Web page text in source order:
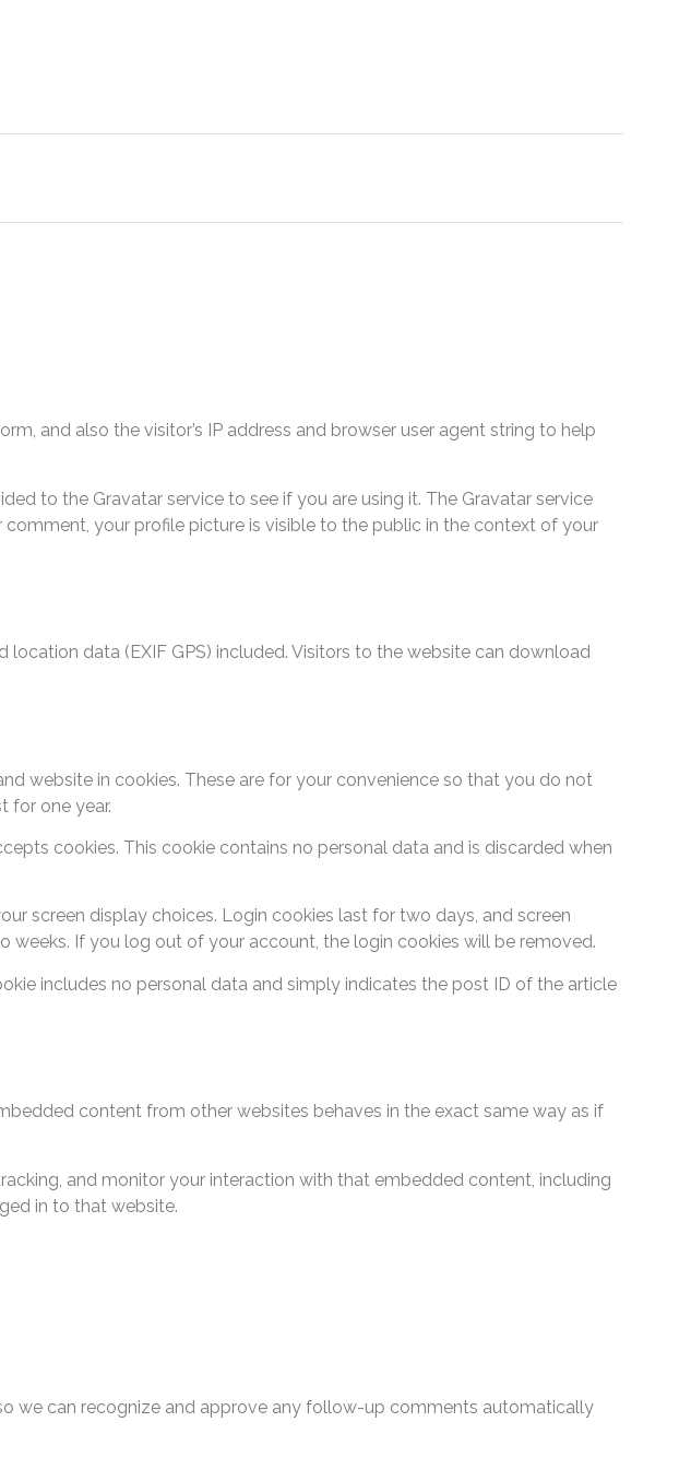
and also the visitor’s IP address and browser user agent string to help
to the Gravatar service to see if you are using it. The Gravatar service
your profile picture is visible to the public in the context of your
data (EXIF GPS) included. Visitors to the website can download
website in cookies. These are for your convenience so that you do not
for one year.
cookies. This cookie contains no personal data and is discarded when
screen display choices. Login cookies last for two days, and screen
weeks. If you log out of your account, the login cookies will be removed.
includes no personal data and simply indicates the post ID of the article
content from other websites behaves in the exact same way as if
and monitor your interaction with that embedded content, including
in to that website.
we can recognize and approve any follow-up comments automatically